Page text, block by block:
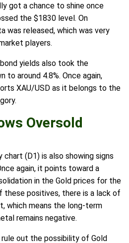
got a chance to shine once
the $1830 level. On
was released, which was very
players.
yields also took the
to around 4.8%. Once again,
XAU/USD as it belongs to the
Oversold
chart (D1) is also showing signs
again, it points toward a
in the Gold prices for the
these positives, there is a lack of
which means the long-term
remains negative.
out the possibility of Gold